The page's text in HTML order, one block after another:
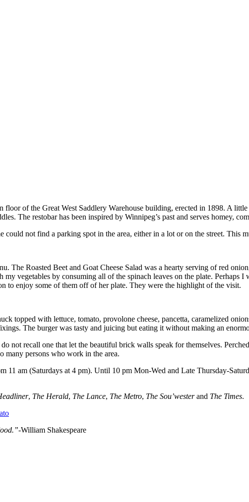
of the Great West Saddlery Warehouse building, erected in 1898. A
The restobar has been inspired by Winnipeg’s past and serves homey,
not find a parking spot in the area, either in a lot or on the street. This
The Roasted Beet and Goat Cheese Salad was a hearty serving of red
vegetables by consuming all of the spinach leaves on the plate. Perhaps I
to enjoy some of them off of her plate. They were the highlight of the visit.
topped with lettuce, tomato, provolone cheese, pancetta, caramelized
The burger was tasty and juicing but eating it without making an
not recall one that let the beautiful brick walls speak for themselves.
many persons who work in the area.
11 am (Saturdays at 4 pm). Until 10 pm Mon-Wed and Late Thursday-
, The Herald, The Lance, The Metro, The Sou’westerand The Times.
William Shakespeare